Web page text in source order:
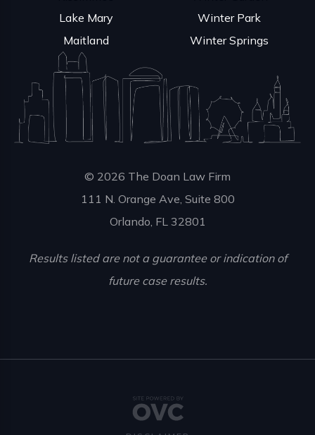
Lake Mary
Maitland
Winter Park
Winter Springs
© 2026 The Doan Law Firm
111 N. Orange Ave, Suite 800
Orlando, FL 32801
Results listed are not a guarantee or indication of
future case results.